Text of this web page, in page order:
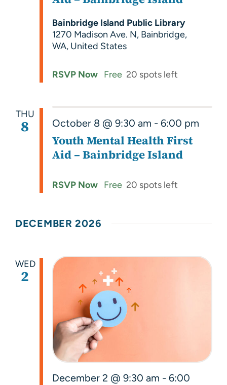
Bainbridge Island Public Library
1270 Madison Ave. N, Bainbridge,
WA, United States
RSVP Now Free 20 spots left
THU
8
Youth Mental Health First
Aid – Bainbridge Island
October 8 @ 9:30 am - 6:00 pm
RSVP Now Free 20 spots left
DECEMBER 2026
WED
2
December 2 @ 9:30 am - 6:00